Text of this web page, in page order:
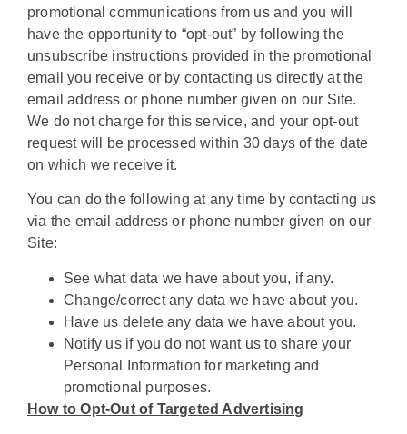
promotional communications from us and you will
have the opportunity to “opt-out” by following the
unsubscribe instructions provided in the promotional
email you receive or by contacting us directly at the
email address or phone number given on our Site.
We do not charge for this service, and your opt-out
request will be processed within 30 days of the date
on which we receive it.
You can do the following at any time by contacting us
via the email address or phone number given on our
Site:
See what data we have about you, if any.
Change/correct any data we have about you.
Have us delete any data we have about you.
Notify us if you do not want us to share your
Personal Information for marketing and
promotional purposes.
How to Opt-Out of Targeted Advertising